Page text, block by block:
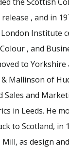
, and in
Institute
, and
to Yorkshire
Mallinson of
Sales and
in Leeds. He
to Scotland, in
as design